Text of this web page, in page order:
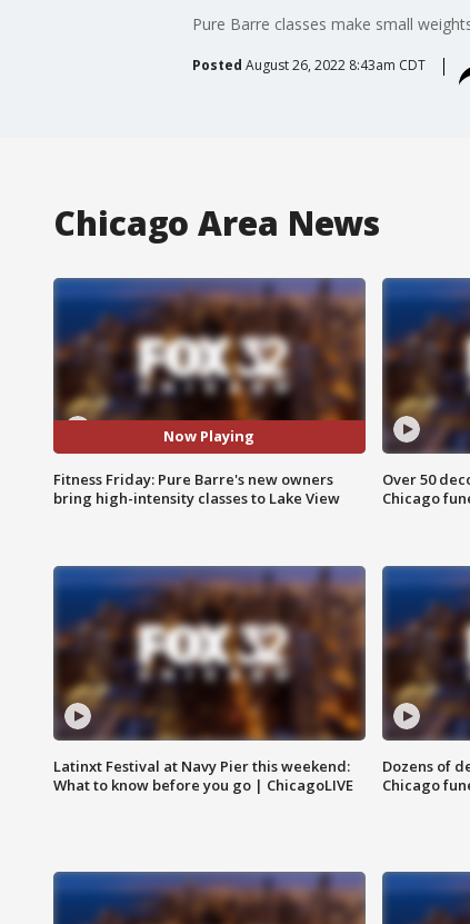
Pure Barre classes make small
Posted August 26, 2022 8:43am CDT
Chicago Area News
Now Playing
Fitness Friday: Pure Barre's new owners
bring high-intensity classes to Lake View
Over 50
Chicago
Latinxt Festival at Navy Pier this weekend:
What to know before you go | ChicagoLIVE
Dozens of
Chicago